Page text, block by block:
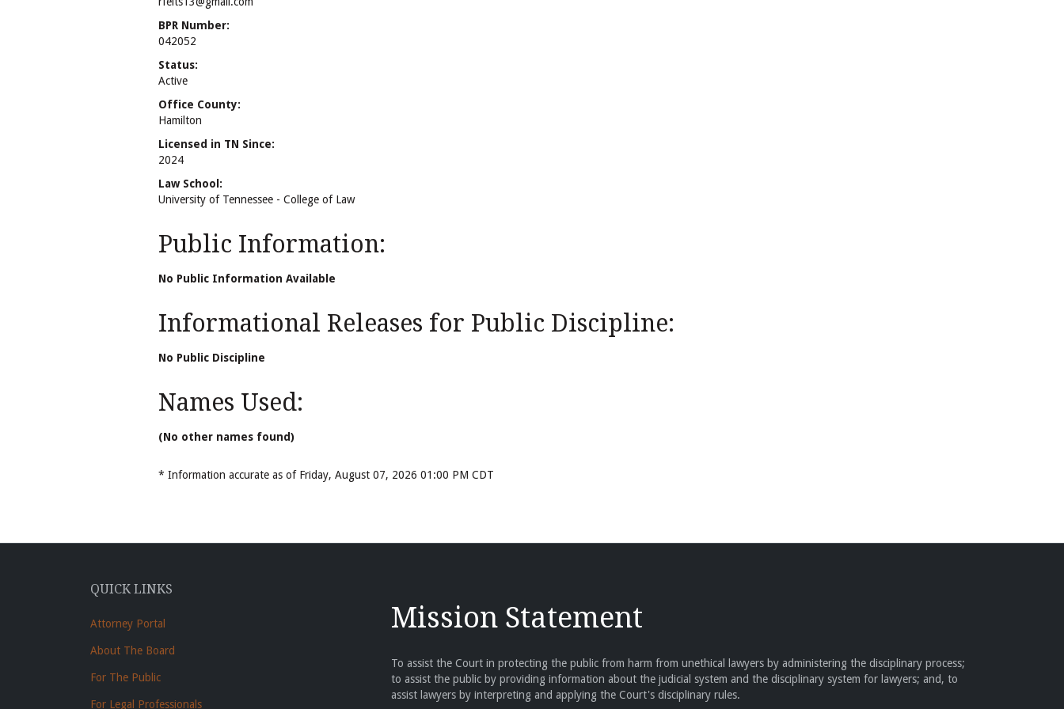
BPR Number:
042052
Status:
Active
Office County:
Hamilton
Licensed in TN Since:
2024
Law School:
University of Tennessee - College of Law
Public Information:
No Public Information Available
Informational Releases for Public Discipline:
No Public Discipline
Names Used:
(No other names found)
* Information accurate as of Friday, August 07, 2026 01:00 PM CDT
QUICK LINKS
Attorney Portal
About The Board
For The Public
For Legal Professionals
Mission Statement
To assist the Court in protecting the public from harm from unethical lawyers by administering the disciplinary process;
to assist the public by providing information about the judicial system and the disciplinary system for lawyers; and, to
assist lawyers by interpreting and applying the Court's disciplinary rules.